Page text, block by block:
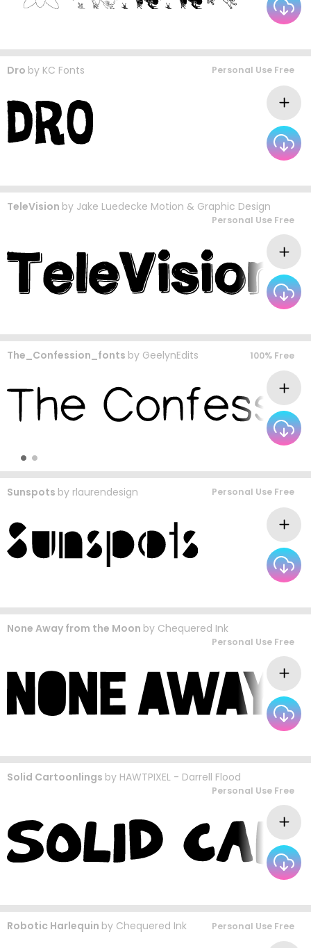
Dro by KC Fonts Personal Use Free
TeleVision by Jake Luedecke Motion & Graphic Design
Personal Use Free
The_Confession_fonts by GeelynEdits 100% Free
Sunspots by rlaurendesign Personal Use Free
None Away from the Moon by Chequered Ink
Personal Use Free
Solid Cartoonlings by HAWTPIXEL - Darrell Flood
Personal Use Free
Robotic Harlequin by Chequered Ink Personal Use Free